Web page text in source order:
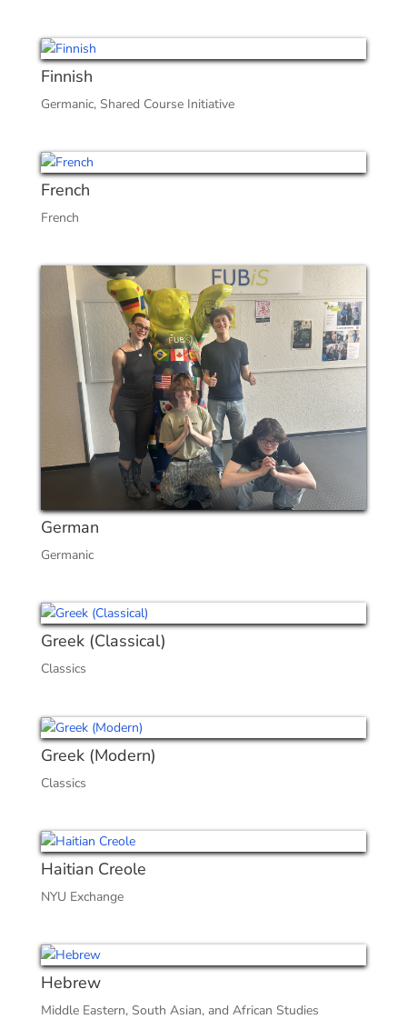
Finnish
Germanic, Shared Course Initiative
French
French
German
Germanic
Greek (Classical)
Classics
Greek (Modern)
Classics
Haitian Creole
NYU Exchange
Hebrew
Middle Eastern, South Asian, and African Studies